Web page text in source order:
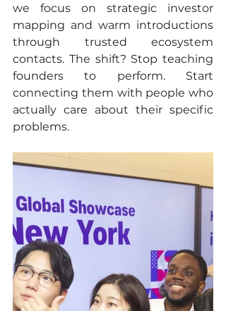
we focus on strategic investor
mapping and warm introductions
through trusted ecosystem
contacts. The shift? Stop teaching
founders to perform. Start
connecting them with people who
actually care about their specific
problems.